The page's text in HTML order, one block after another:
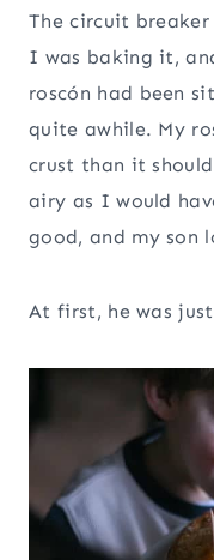
The circuit
I was baking it,
roscón had been
quite awhile. My
crust than it
airy as I would
good, and my son
At first, he was